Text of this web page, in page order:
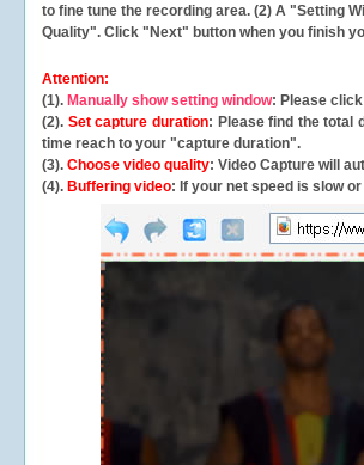
to fine tune the recording area. (2) A "Setting
Quality". Click "Next" button when you finish
Attention:
(1). Manually show setting window: Please
(2). Set capture duration: Please find the total
time reach to your "capture duration".
(3). Choose video quality: Video Capture will
(4). Buffering video: If your net speed is slow